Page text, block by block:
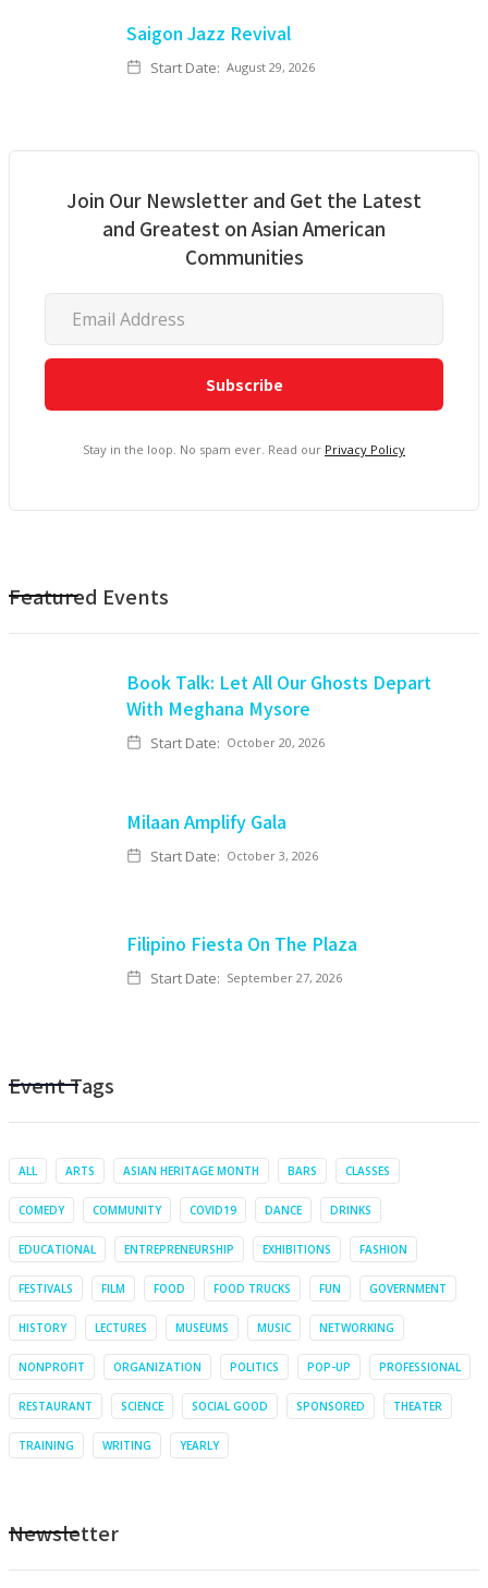
Saigon Jazz Revival
Start Date: August 29, 2026
Join Our Newsletter and Get the Latest
and Greatest on Asian American
Communities
Stay in the loop. No spam ever. Read our Privacy Policy
Featured Events
Book Talk: Let All Our Ghosts Depart
With Meghana Mysore
Start Date: October 20, 2026
Milaan Amplify Gala
Start Date: October 3, 2026
Filipino Fiesta On The Plaza
Start Date: September 27, 2026
Event Tags
ALL ARTS ASIAN HERITAGE MONTH BARS CLASSES
COMEDY COMMUNITY COVID19 DANCE DRINKS
EDUCATIONAL ENTREPRENEURSHIP EXHIBITIONS FASHION
FESTIVALS FILM FOOD FOOD TRUCKS FUN GOVERNMENT
HISTORY LECTURES MUSEUMS MUSIC NETWORKING
NONPROFIT ORGANIZATION POLITICS POP-UP PROFESSIONAL
RESTAURANT SCIENCE SOCIAL GOOD SPONSORED THEATER
TRAINING WRITING YEARLY
Newsletter